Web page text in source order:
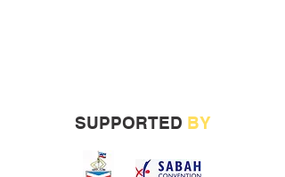
SUPPORTED BY